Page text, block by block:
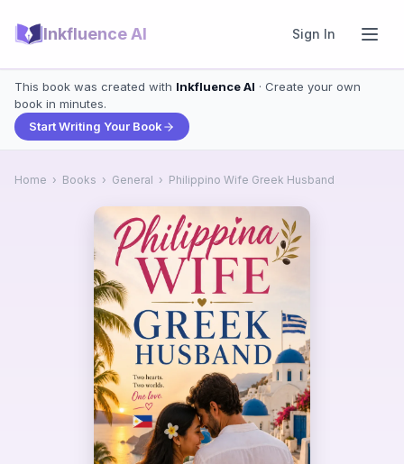
Inkfluence AI Sign In
This book was created with Inkfluence AI · Create your own
book in minutes.
Start Writing Your Book
Home › Books › General › Philippino Wife Greek Husband